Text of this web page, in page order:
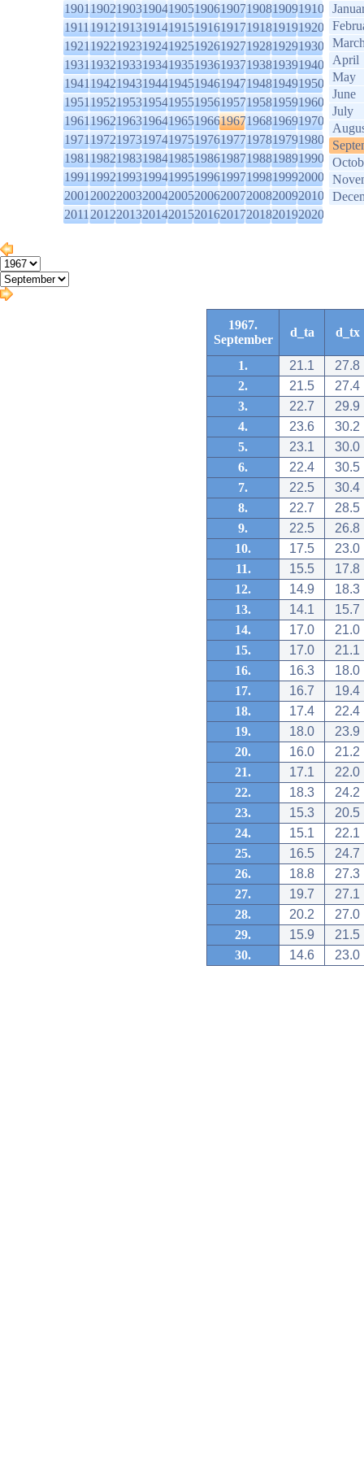
1901190219031904190519061907190819091910
1911191219131914191519161917191819191920
1921192219231924192519261927192819291930
1931193219331934193519361937193819391940
1941194219431944194519461947194819491950
1951195219531954195519561957195819591960
1961196219631964196519661967196819691970
1971197219731974197519761977197819791980
1981198219831984198519861987198819891990
1991199219931994199519961997199819992000
2001200220032004200520062007200820092010
2011201220132014201520162017201820192020
April
May
June
July
1967.
September
d_ta d_tx
1. 21.1
27.8
2.
21.5
27.4
3.
22.7
29.9
4.
23.6
30.2
5.
23.1
30.0
6.
22.4
30.5
7.
22.5
30.4
8.
22.7
28.5
9.
22.5
26.8
10.
17.5
23.0
11.
15.5
17.8
12.
14.9
18.3
13.
14.1
15.7
14.
17.0
21.0
15.
17.0
21.1
16.
16.3
18.0
17.
16.7
19.4
18.
17.4
22.4
19.
18.0
23.9
20.
16.0
21.2
21.
17.1
22.0
22.
18.3
24.2
23.
15.3
20.5
24.
15.1
22.1
25.
16.5
24.7
26.
18.8
27.3
27.
19.7
27.1
28.
20.2
27.0
29.
15.9
21.5
30.
14.6 23.0